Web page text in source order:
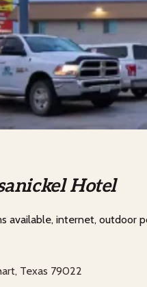
Hotel
available, internet, outdoor
Texas 79022